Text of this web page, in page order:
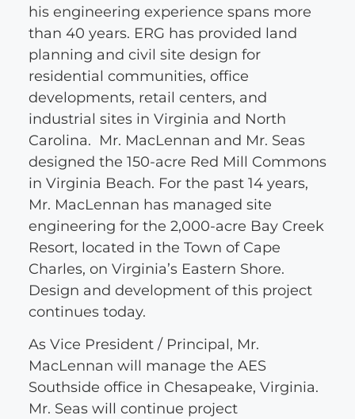
his engineering experience spans more
than 40 years. ERG has provided land
planning and civil site design for
residential communities, office
developments, retail centers, and
industrial sites in Virginia and North
Carolina. Mr. MacLennan and Mr. Seas
designed the 150-acre Red Mill Commons
in Virginia Beach. For the past 14 years,
Mr. MacLennan has managed site
engineering for the 2,000-acre Bay Creek
Resort, located in the Town of Cape
Charles, on Virginia’s Eastern Shore.
Design and development of this project
continues today.
As Vice President / Principal, Mr.
MacLennan will manage the AES
Southside office in Chesapeake, Virginia.
Mr. Seas will continue project